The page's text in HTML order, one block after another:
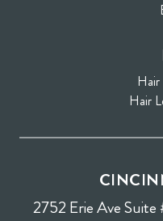
Hair
2752 Erie Ave